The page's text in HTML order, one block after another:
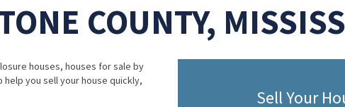
COUNTY,
houses, houses for sale by
help you sell your house quickly,
Sell Your